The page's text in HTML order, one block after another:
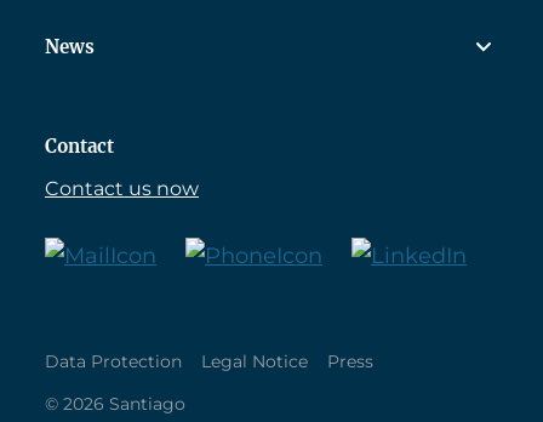
News
Contact
Contact us now
Data Protection Legal Notice
Press
© 2026 Santiago